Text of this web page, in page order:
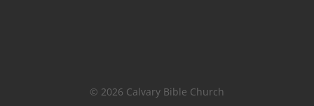
© 2026 Calvary Bible Church